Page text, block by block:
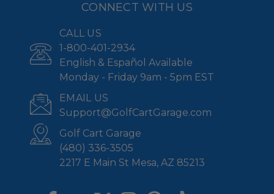
CONNECT WITH US
CALL US
1-800-401-2934
English & Español Available
Monday - Friday 9am - 5pm EST
EMAIL US
Support@GolfCartGarage.com
Golf Cart Garage
(480) 336-3505
2217 E Main St Mesa, AZ 85213